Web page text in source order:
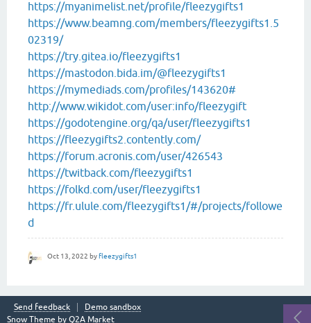
https://myanimelist.net/profile/fleezygifts1
https://www.beamng.com/members/fleezygifts1.5
02319/
https://try.gitea.io/fleezygifts1
https://mastodon.bida.im/@fleezygifts1
https://mymediads.com/profiles/143620#
http://www.wikidot.com/user:info/fleezygift
https://godotengine.org/qa/user/fleezygifts1
https://fleezygifts2.contently.com/
https://forum.acronis.com/user/426543
https://twitback.com/fleezygifts1
https://folkd.com/user/fleezygifts1
https://fr.ulule.com/fleezygifts1/#/projects/followe
d
Oct 13, 2022 by fleezygifts1
Send feedback
Demo sandbox
Snow Theme by Q2A Market